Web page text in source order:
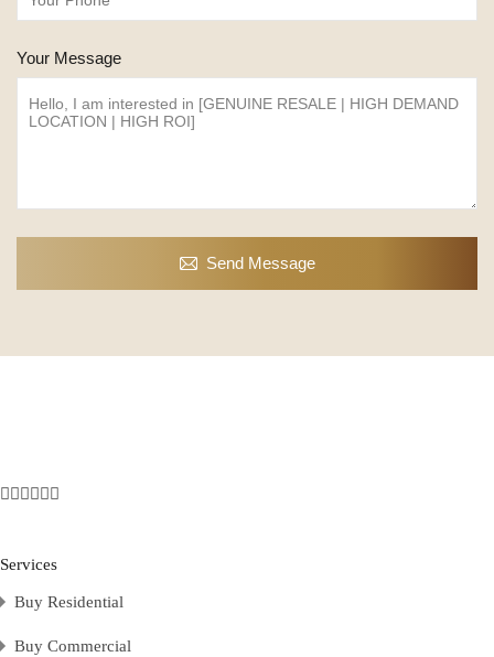
Your Message
Send Message
Services
Buy Residential
Buy Commercial